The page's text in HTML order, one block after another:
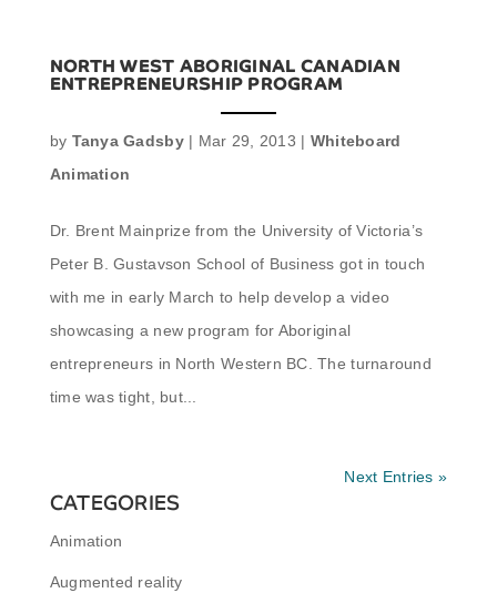
NORTH WEST ABORIGINAL CANADIAN
ENTREPRENEURSHIP PROGRAM
by Tanya Gadsby| Mar 29, 2013 | Whiteboard
Animation
Dr. Brent Mainprize from the University of Victoria’s
Peter B. Gustavson School of Business got in touch
with me in early March to help develop a video
showcasing a new program for Aboriginal
entrepreneurs in North Western BC. The turnaround
time was tight, but...
Next Entries »
CATEGORIES
Animation
Augmented reality